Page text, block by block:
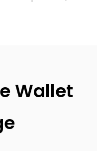
Wallet